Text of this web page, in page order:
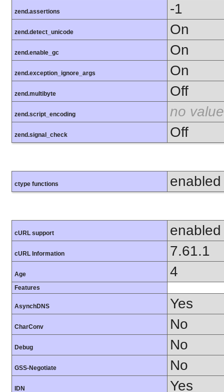
zend.assertions -1
zend.detect_unicode On
zend.enable_gc On
zend.exception_ignore_args On
zend.multibyte Off
zend.script_encoding no value
zend.signal_check Off
ctype functions enabled
cURL support enabled
cURL Information 7.61.1
Age 4
Features
AsynchDNS Yes
CharConv No
Debug No
GSS-Negotiate No
IDN Yes